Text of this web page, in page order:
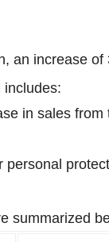
an increase
includes:
in sales from
summarized